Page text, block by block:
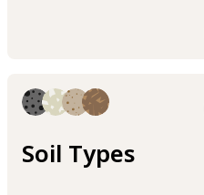
Soil Types